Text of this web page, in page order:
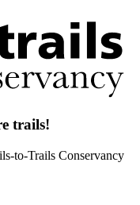
trails!
to-Trails Conservancy